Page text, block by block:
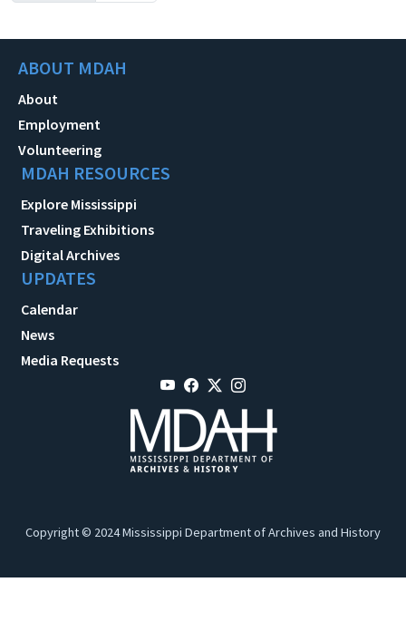
ABOUT MDAH
About
Employment
Volunteering
MDAH RESOURCES
Explore Mississippi
Traveling Exhibitions
Digital Archives
UPDATES
Calendar
News
Media Requests
Copyright © 2024 Mississippi Department of Archives and History